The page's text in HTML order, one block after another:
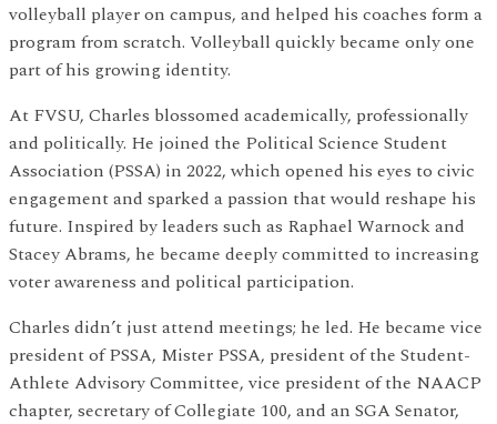
volleyball player on campus, and helped his coaches form a
program from scratch. Volleyball quickly became only one
part of his growing identity.
At FVSU, Charles blossomed academically, professionally
and politically. He joined the Political Science Student
Association (PSSA) in 2022, which opened his eyes to civic
engagement and sparked a passion that would reshape his
future. Inspired by leaders such as Raphael Warnock and
Stacey Abrams, he became deeply committed to increasing
voter awareness and political participation.
Charles didn’t just attend meetings; he led. He became vice
president of PSSA, Mister PSSA, president of the Student-
Athlete Advisory Committee, vice president of the NAACP
chapter, secretary of Collegiate 100, and an SGA Senator,